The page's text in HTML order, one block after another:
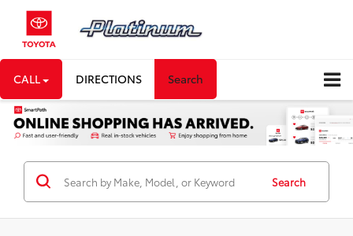
CALL DIRECTIONS Search
Search